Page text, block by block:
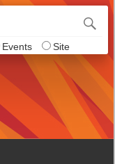
Events Site